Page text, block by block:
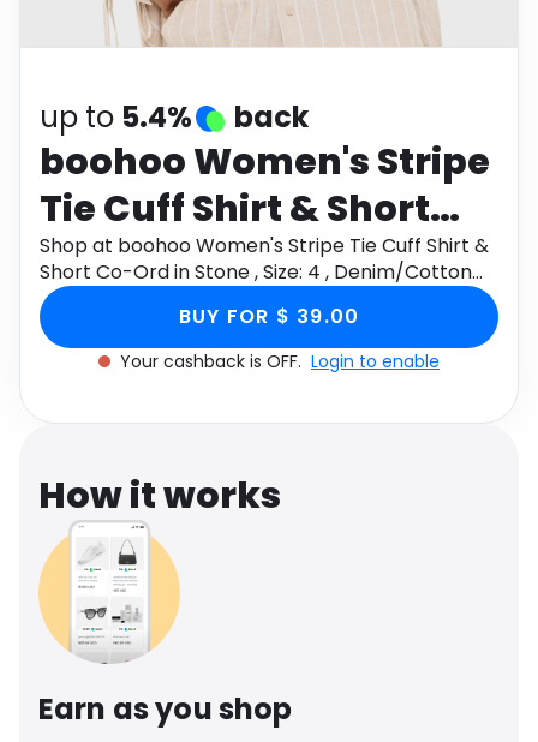
Software Health
up to 5.4% back
boohoo Women's Stripe
Tie Cuff Shirt & Short
Co-Ord in Stone , Size: 4
, Denim/Cotton
Shop at boohoo Women's Stripe Tie Cuff Shirt &
Short Co-Ord in Stone , Size: 4 , Denim/Cotton
through Monetha app to get cashback.
BUY FOR $ 39.00
Your cashback is OFF. Login to enable
How it works
Earn as you shop